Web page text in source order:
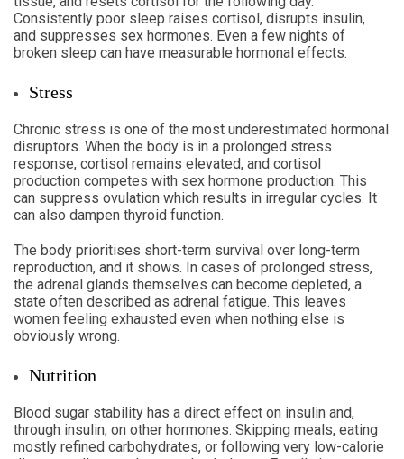
Consistently poor sleep raises cortisol, disrupts insulin,
and suppresses sex hormones. Even a few nights of
broken sleep can have measurable hormonal effects.
Stress
Chronic stress is one of the most underestimated hormonal
disruptors. When the body is in a prolonged stress
response, cortisol remains elevated, and cortisol
production competes with sex hormone production. This
can suppress ovulation which results in irregular cycles. It
can also dampen thyroid function.
The body prioritises short-term survival over long-term
reproduction, and it shows. In cases of prolonged stress,
the adrenal glands themselves can become depleted, a
state often described as adrenal fatigue. This leaves
women feeling exhausted even when nothing else is
obviously wrong.
Nutrition
Blood sugar stability has a direct effect on insulin and,
through insulin, on other hormones. Skipping meals, eating
mostly refined carbohydrates, or following very low-calorie